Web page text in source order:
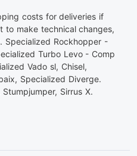
costs for deliveries if
to make technical changes,
Specialized Rockhopper -
Turbo Levo - Comp
Vado sl, Chisel,
Specialized Diverge.
Sirrus X.